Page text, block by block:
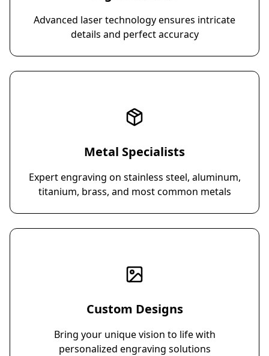
Advanced laser technology ensures intricate
details and perfect accuracy
Metal Specialists
Expert engraving on stainless steel, aluminum,
titanium, brass, and most common metals
Custom Designs
Bring your unique vision to life with
personalized engraving solutions